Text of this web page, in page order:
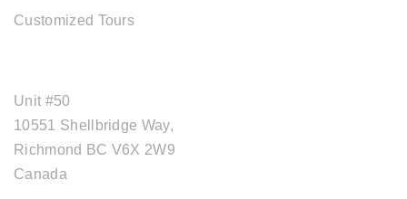
Customized Tours
Unit #50
10551 Shellbridge Way,
Richmond BC V6X 2W9
Canada